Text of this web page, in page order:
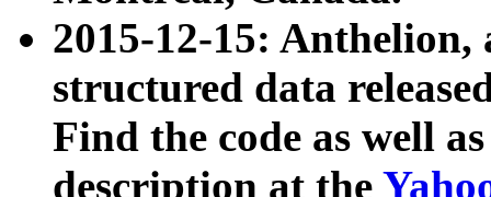
2015-12-15: Anthelion,
structured data
Find the code as well
description at the